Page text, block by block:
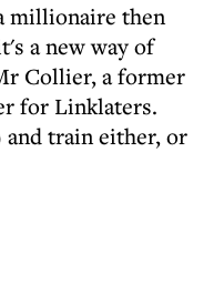
millionaire then
a new way of
Collier, a former
for Linklaters.
and train either, or